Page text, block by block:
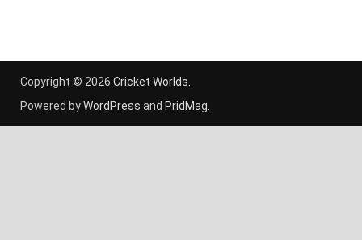
Copyright © 2026 Cricket Worlds
Powered byWordPress and PridMag